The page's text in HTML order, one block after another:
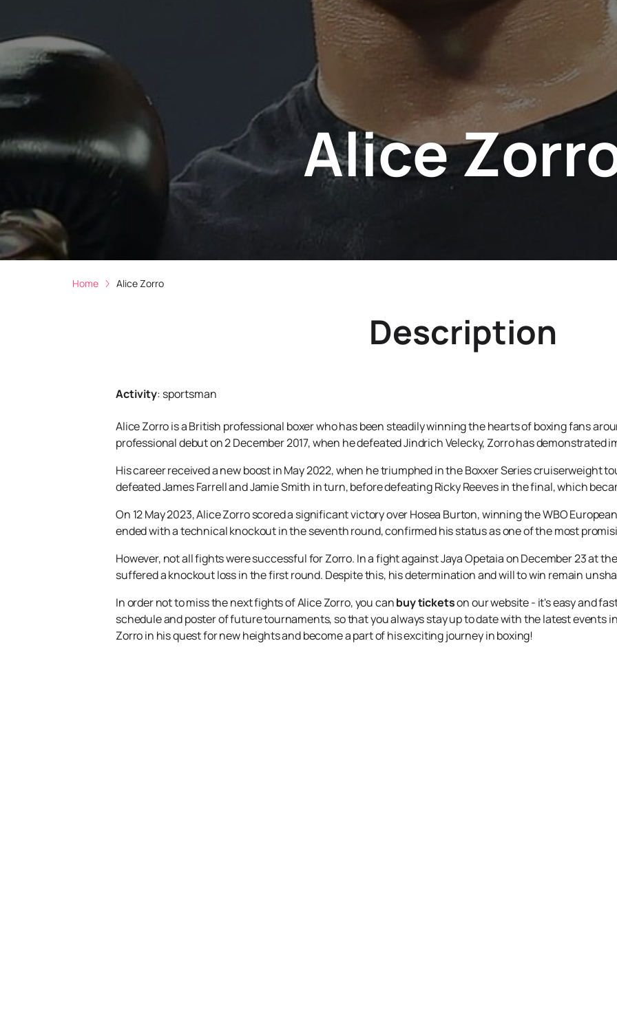
Alice
Home Alice Zorro
Description
Activity: sportsman
Alice Zorro is a British professional boxer who has been steadily winning the hearts of boxing fans
professional debut on 2 December 2017, when he defeated Jindrich Velecky, Zorro has demonstrated
His career received a new boost in May 2022, when he triumphed in the Boxxer Series cruiserweight
defeated James Farrell and Jamie Smith in turn, before defeating Ricky Reeves in the final, which
On 12 May 2023, Alice Zorro scored a significant victory over Hosea Burton, winning the WBO
ended with a technical knockout in the seventh round, confirmed his status as one of the most
However, not all fights were successful for Zorro. In a fight against Jaya Opetaia on December 23 at
suffered a knockout loss in the first round. Despite this, his determination and will to win remain
In order not to miss the next fights of Alice Zorro, you canbuy ticketson our website - it's easy and
schedule and poster of future tournaments, so that you always stay up to date with the latest events
Zorro in his quest for new heights and become a part of his exciting journey in boxing!